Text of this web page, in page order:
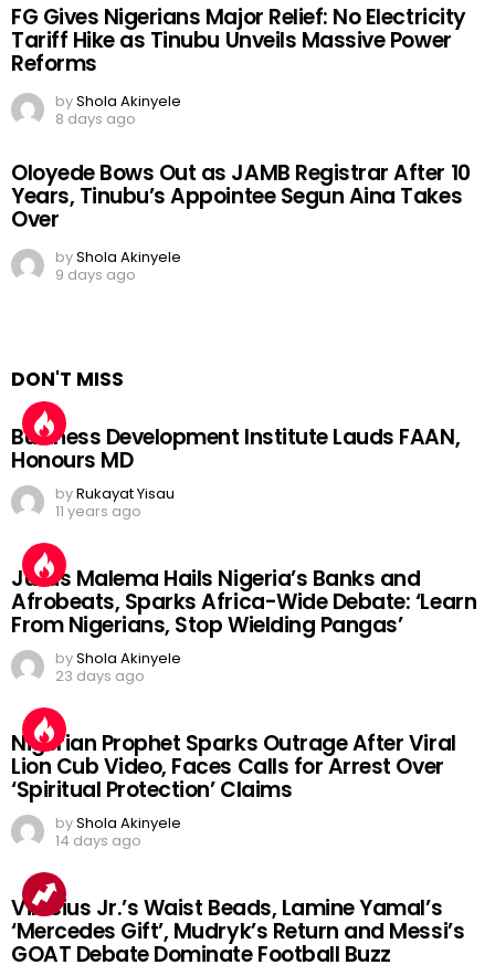
FG Gives Nigerians Major Relief: No Electricity
Tariff Hike as Tinubu Unveils Massive Power
Reforms
byShola Akinyele
8 days ago
Oloyede Bows Out as JAMB Registrar After 10
Years, Tinubu’s Appointee Segun Aina Takes
Over
byShola Akinyele
9 days ago
DON'T MISS
Business Development Institute Lauds FAAN,
Honours MD
byRukayat Yisau
11 years ago
Julius Malema Hails Nigeria’s Banks and
Afrobeats, Sparks Africa-Wide Debate: ‘Learn
From Nigerians, Stop Wielding Pangas’
byShola Akinyele
23 days ago
Nigerian Prophet Sparks Outrage After Viral
Lion Cub Video, Faces Calls for Arrest Over
‘Spiritual Protection’ Claims
byShola Akinyele
14 days ago
Vinicius Jr.’s Waist Beads, Lamine Yamal’s
‘Mercedes Gift’, Mudryk’s Return and Messi’s
GOAT Debate Dominate Football Buzz